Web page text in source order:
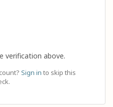
verification above.
Sign in to skip this